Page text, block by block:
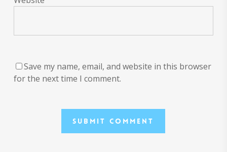
Save my name, email, and website in this browser
for the next time I comment.